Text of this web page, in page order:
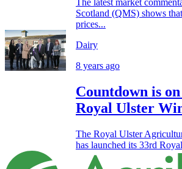
The latest market
Scotland (QMS) shows
prices...
Dairy
8 years ago
Countdown is
Royal Ulster
The Royal Ulster
has launched its 33rd